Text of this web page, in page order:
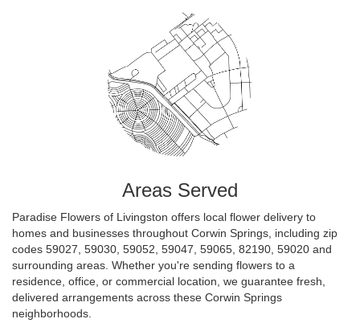
Areas Served
Paradise Flowers of Livingston offers local flower delivery to
homes and businesses throughout Corwin Springs, including zip
codes 59027, 59030, 59052, 59047, 59065, 82190, 59020 and
surrounding areas. Whether you're sending flowers to a
residence, office, or commercial location, we guarantee fresh,
delivered arrangements across these Corwin Springs
neighborhoods.